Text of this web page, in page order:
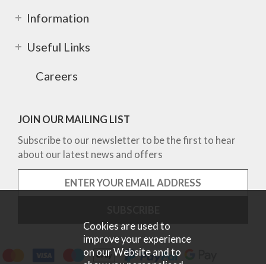
Information
Useful Links
Careers
JOIN OUR MAILING LIST
Subscribe to our newsletter to be the first to hear
about our latest news and offers
Cookies are used to
improve your experience
on our Website and to